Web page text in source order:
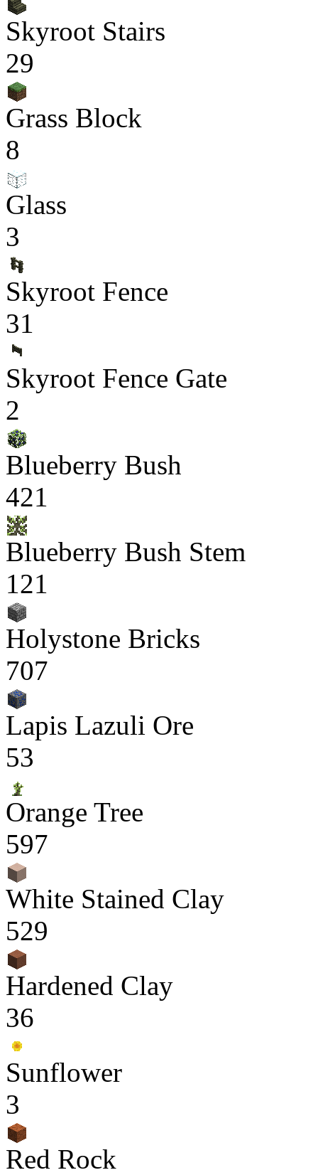
Skyroot Stairs
29
Grass Block
8
Glass
3
Skyroot Fence
31
Skyroot Fence Gate
2
Blueberry Bush
421
Blueberry Bush Stem
121
Holystone Bricks
707
Lapis Lazuli Ore
53
Orange Tree
597
White Stained Clay
529
Hardened Clay
36
Sunflower
3
Red Rock